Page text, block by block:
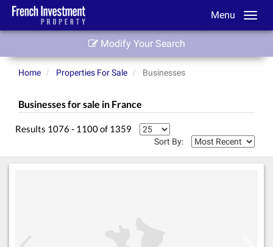
Menu
Modify Your Search
Home Properties For Sale Businesses
Businesses for sale in France
Results 1076 - 1100 of 1359
Sort By: